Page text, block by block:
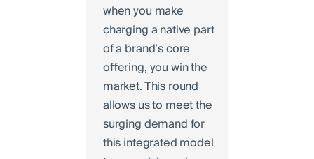
when you make
charging a native part
of a brand’s core
oﬀering, you win the
market. This round
allows us to meet the
surging demand for
this integrated model